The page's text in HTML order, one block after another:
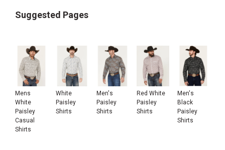
Suggested Pages
Mens
White
Paisley
Casual
Shirts
White
Paisley
Shirts
Men's
Paisley
Shirts
Red White
Paisley
Shirts
Men's
Black
Paisley
Shirts